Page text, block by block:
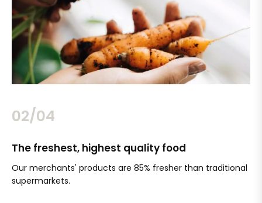
02/04
The freshest, highest quality food
Our merchants' products are 85% fresher than traditional
supermarkets.